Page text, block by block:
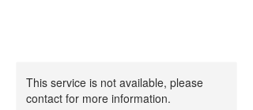
This service is not available, please
contact for more information.